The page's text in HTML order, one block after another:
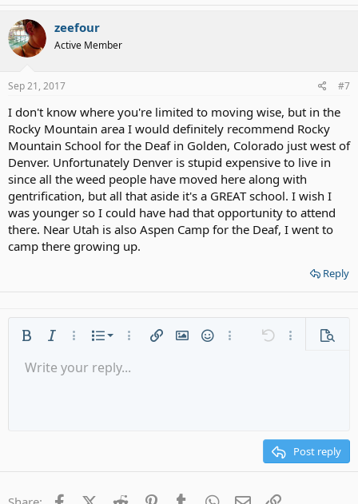
a
c
t
i
o
s
zeefour
Active Member
Sep 21, 2017 #7
I don't know where you're limited to moving wise, but in the
Rocky Mountain area I would definitely recommend Rocky
Mountain School for the Deaf in Golden, Colorado just west of
Denver. Unfortunately Denver is stupid expensive to live in
since all the weed people have moved here along with
gentrification, but all that aside it's a GREAT school. I wish I
was younger so I could have had that opportunity to attend
there. Near Utah is also Aspen Camp for the Deaf, I went to
camp there growing up.
Reply
Bold Italic More options…
List
Ordered list
More options…
Insert linkInsert image
SmiliesMore options…
Undo More
Font size 9
Text colorFont family
Arial
Strike-through
Underline
AlignmentAlign left
Paragraph format
Normal
QuoteMediaInsert table
Insert horizontal line
Spoiler
RedoToggle BB code
Remove formatting
Drafts
Write your reply...
Post reply
FacebookX (Twitter)
Reddit PinterestTumblr WhatsApp
Email